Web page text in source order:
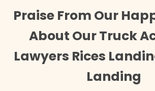
Praise From Our
About Our Truck
Lawyers Rices
Landing